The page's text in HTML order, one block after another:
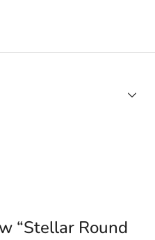
“Stellar Round